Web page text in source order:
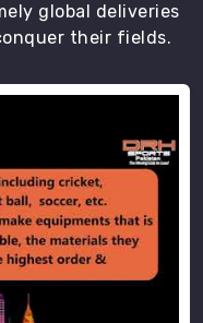
global deliveries
their fields.